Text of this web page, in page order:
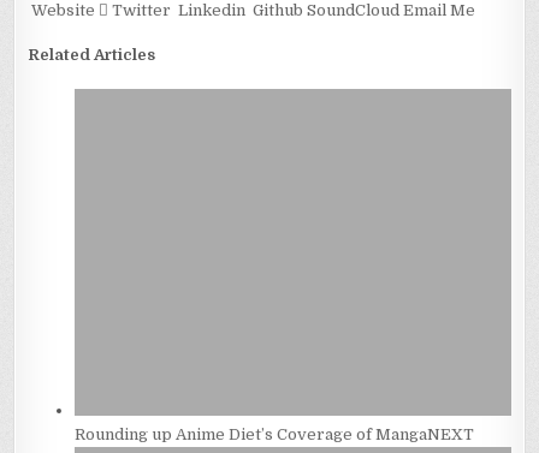
Website
Twitter Linkedin Github SoundCloud Email Me
Related Articles
Rounding up Anime Diet’s Coverage of MangaNEXT